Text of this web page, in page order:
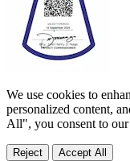
We use cookies to
personalized content,
All", you consent to our
Reject Accept All